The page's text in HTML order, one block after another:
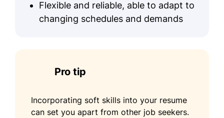
Planning Institute
Safety Compliance Certification -
June 2015
Flexible and reliable, able to adapt to
changing schedules and demands
Pro tip
Incorporating soft skills into your resume
can set you apart from other job seekers.